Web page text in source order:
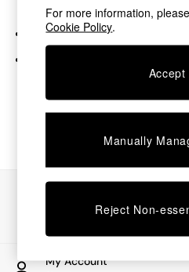
Buy 2 Save 10% on
The Sofa Shop
Shop All Sofas
Beds
Chest of Drawers
Desks
Dining Tables
Dining Chairs
Dressing Tables
Garden Furniutre
search bar above.
Browse the categories above
My Account
For more information,
Cookie Policy.
Accept
Manually
Reject Non-